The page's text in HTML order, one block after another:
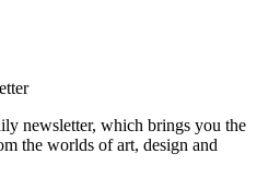
newsletter, which brings you the
the worlds of art, design and